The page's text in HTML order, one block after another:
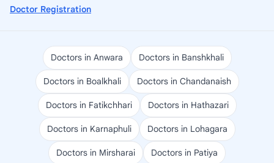
Doctor Registration
Doctors in Anwara Doctors in Banshkhali
Doctors in Boalkhali Doctors in Chandanaish
Doctors in Fatikchhari Doctors in Hathazari
Doctors in Karnaphuli Doctors in Lohagara
Doctors in Mirsharai Doctors in Patiya